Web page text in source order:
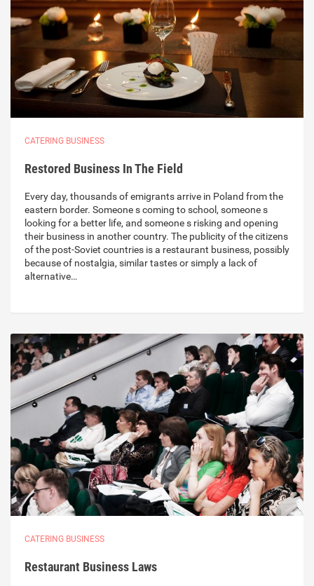
CATERING BUSINESS
Restored Business In The Field
Every day, thousands of emigrants arrive in Poland from the
eastern border. Someone s coming to school, someone s
looking for a better life, and someone s risking and opening
their business in another country. The publicity of the citizens
of the post-Soviet countries is a restaurant business, possibly
because of nostalgia, similar tastes or simply a lack of
alternative…
CATERING BUSINESS
Restaurant Business Laws